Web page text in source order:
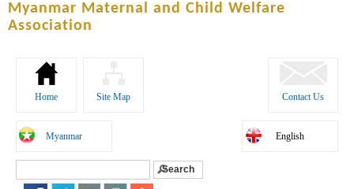
Myanmar Maternal and Child Welfare
Association
Home Site Map Contact Us
Myanmar English
Search form